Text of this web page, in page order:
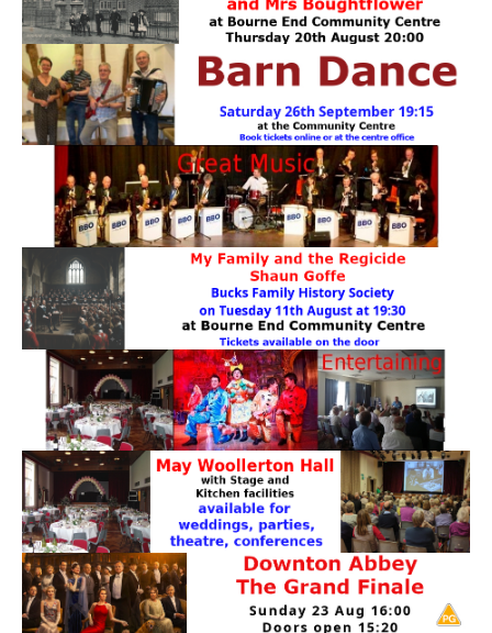
PLEASE CLICK TO ACCEPT
HOME
OUR HALLS
Enquire about our Halls
May Woollerton Hall
Eghams Room
Target Room
Wye Room
Thames Rooms
OUR FACILITIES
Enquire about our Halls
Clubs and Societies